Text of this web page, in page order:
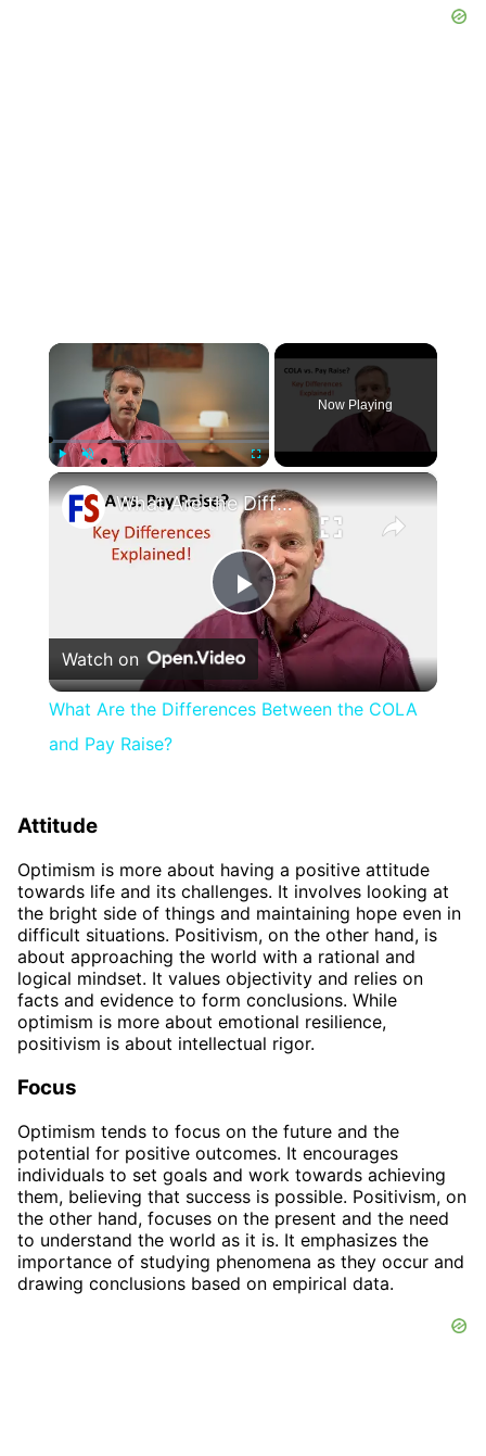
Now Playing
×
Play
Video
What Are the Differences Between the COLA and Pay Raise?
Watch on
What Are the Differences Between the COLA
and Pay Raise?
Attitude
Optimism is more about having a positive attitude
towards life and its challenges. It involves looking at
the bright side of things and maintaining hope even in
difficult situations. Positivism, on the other hand, is
about approaching the world with a rational and
logical mindset. It values objectivity and relies on
facts and evidence to form conclusions. While
optimism is more about emotional resilience,
positivism is about intellectual rigor.
Focus
Optimism tends to focus on the future and the
potential for positive outcomes. It encourages
individuals to set goals and work towards achieving
them, believing that success is possible. Positivism, on
the other hand, focuses on the present and the need
to understand the world as it is. It emphasizes the
importance of studying phenomena as they occur and
drawing conclusions based on empirical data.